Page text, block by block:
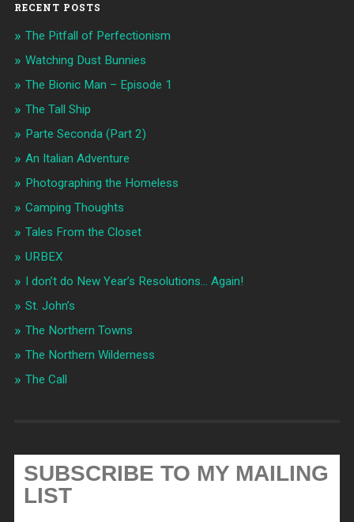
RECENT POSTS
The Pitfall of Perfectionism
Watching Dust Bunnies
The Bionic Man – Episode 1
The Tall Ship
Parte Seconda (Part 2)
An Italian Adventure
Photographing the Homeless
Camping Thoughts
Tales From the Closet
URBEX
I don’t do New Year’s Resolutions… Again!
St. John’s
The Northern Towns
The Northern Wilderness
The Call
SUBSCRIBE TO MY MAILING
LIST